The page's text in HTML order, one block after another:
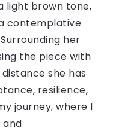
light brown tone,
contemplative
her
the piece with
she has
resilience,
journey, where I